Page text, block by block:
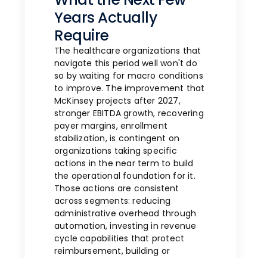
Years Actually
Require
The healthcare organizations that
navigate this period well won't do
so by waiting for macro conditions
to improve. The improvement that
McKinsey projects after 2027,
stronger EBITDA growth, recovering
payer margins, enrollment
stabilization, is contingent on
organizations taking specific
actions in the near term to build
the operational foundation for it.
Those actions are consistent
across segments: reducing
administrative overhead through
automation, investing in revenue
cycle capabilities that protect
reimbursement, building or